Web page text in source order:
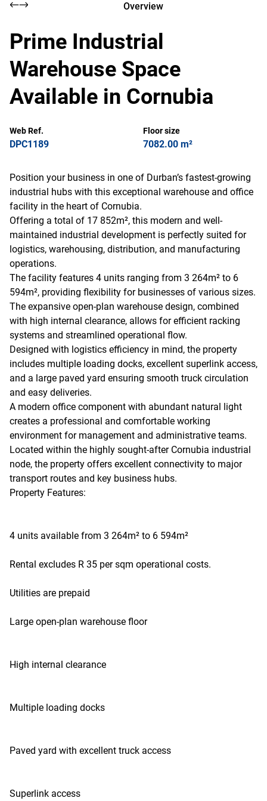
Overview
Prime Industrial
Warehouse Space
Available in Cornubia
Web Ref.
DPC1189
Floor size
7082.00 m²
Position your business in one of Durban’s fastest-growing
industrial hubs with this exceptional warehouse and office
facility in the heart of Cornubia.
Offering a total of 17 852m², this modern and well-
maintained industrial development is perfectly suited for
logistics, warehousing, distribution, and manufacturing
operations.
The facility features 4 units ranging from 3 264m² to 6
594m², providing flexibility for businesses of various sizes.
The expansive open-plan warehouse design, combined
with high internal clearance, allows for efficient racking
systems and streamlined operational flow.
Designed with logistics efficiency in mind, the property
includes multiple loading docks, excellent superlink access,
and a large paved yard ensuring smooth truck circulation
and easy deliveries.
A modern office component with abundant natural light
creates a professional and comfortable working
environment for management and administrative teams.
Located within the highly sought-after Cornubia industrial
node, the property offers excellent connectivity to major
transport routes and key business hubs.
Property Features:
4 units available from 3 264m² to 6 594m²
Rental excludes R 35 per sqm operational costs.
Utilities are prepaid
Large open-plan warehouse floor
High internal clearance
Multiple loading docks
Paved yard with excellent truck access
Superlink access